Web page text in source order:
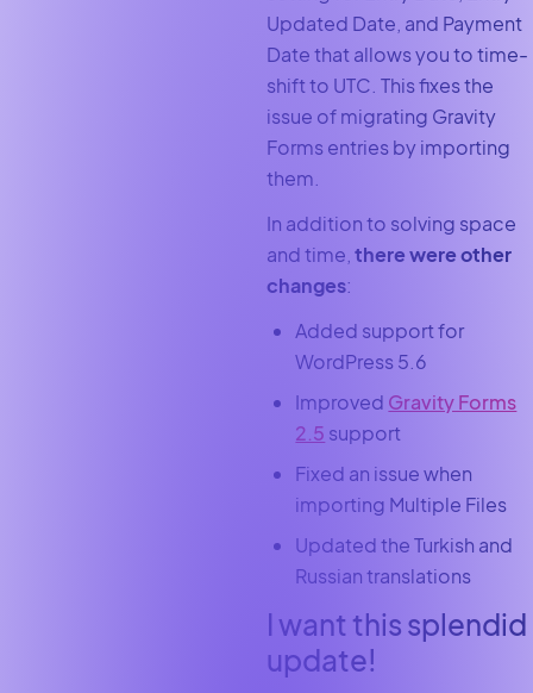
Updated Date, and Payment
Date that allows you to time-
shift to UTC. This fixes the
issue of migrating Gravity
Forms entries by importing
them.
In addition to solving space
and time, there were other
changes:
Added support for
WordPress 5.6
Improved Gravity Forms
2.5 support
Fixed an issue when
importing Multiple Files
Updated the Turkish and
Russian translations
I want this splendid
update!